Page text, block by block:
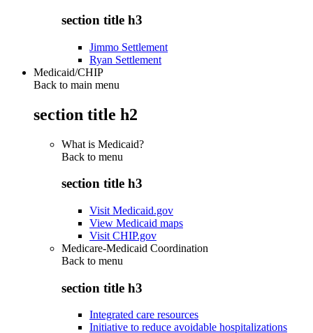
section title h3
Jimmo Settlement
Ryan Settlement
Medicaid/CHIP
Back to main menu
section title h2
What is Medicaid?
Back to menu
section title h3
Visit Medicaid.gov
View Medicaid maps
Visit CHIP.gov
Medicare-Medicaid Coordination
Back to menu
section title h3
Integrated care resources
Initiative to reduce avoidable hospitalizations